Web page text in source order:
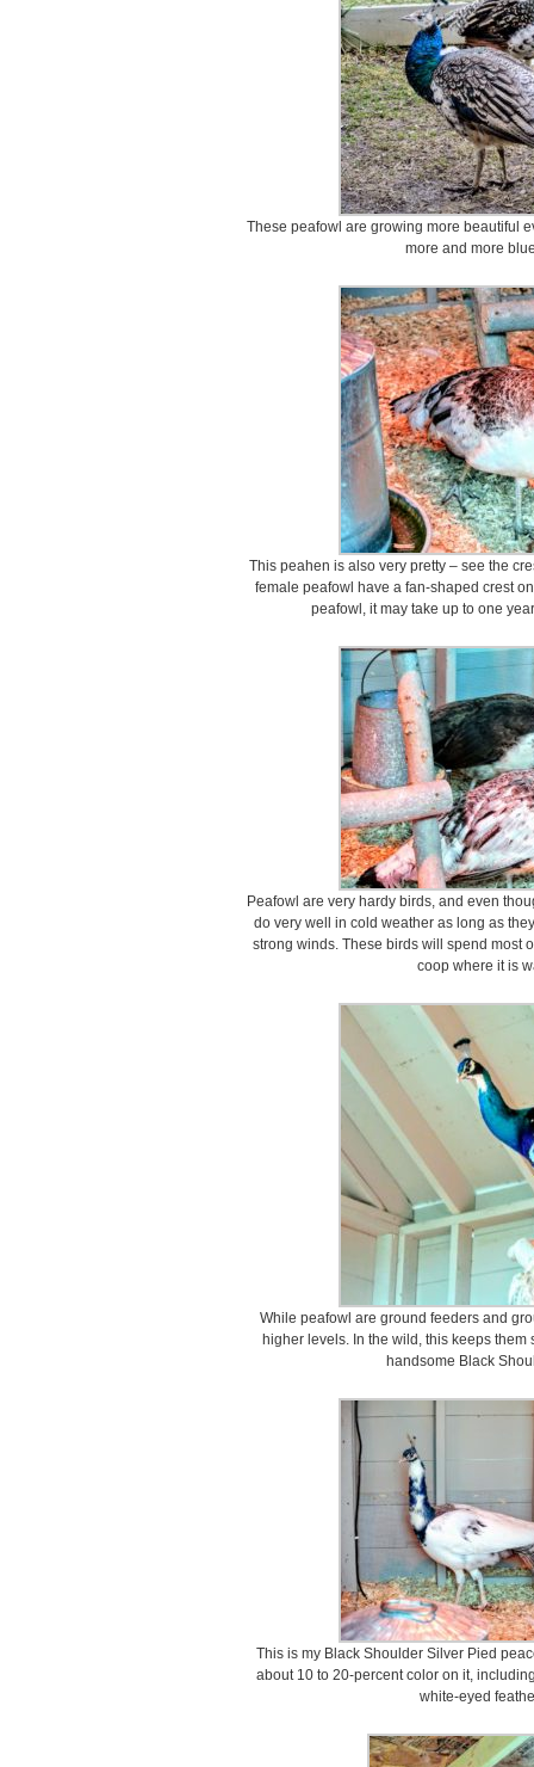
These peafowl are growing more beautiful
more and more
This peahen is also very pretty – see the
female peafowl have a fan-shaped crest
peafowl, it may take up to one
Peafowl are very hardy birds, and even
do very well in cold weather as long as
strong winds. These birds will spend most
coop where it is
While peafowl are ground feeders and
higher levels. In the wild, this keeps
handsome Black
This is my Black Shoulder Silver Pied
about 10 to 20-percent color on it,
white-eyed